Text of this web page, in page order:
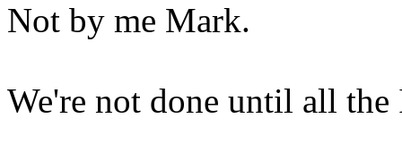
Not by me Mark.
We're not done until all the